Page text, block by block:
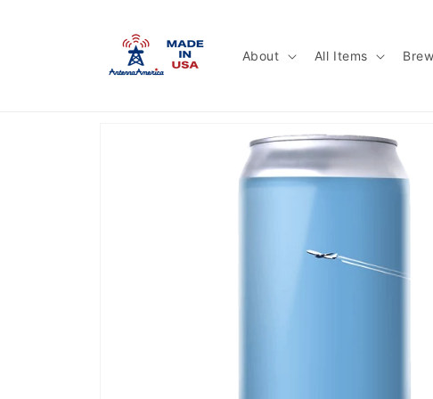
About All Items